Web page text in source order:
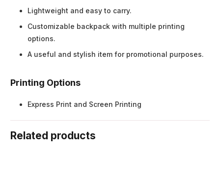
Lightweight and easy to carry.
Customizable backpack with multiple printing
options.
A useful and stylish item for promotional purposes.
Printing Options
Express Print and Screen Printing
Related products